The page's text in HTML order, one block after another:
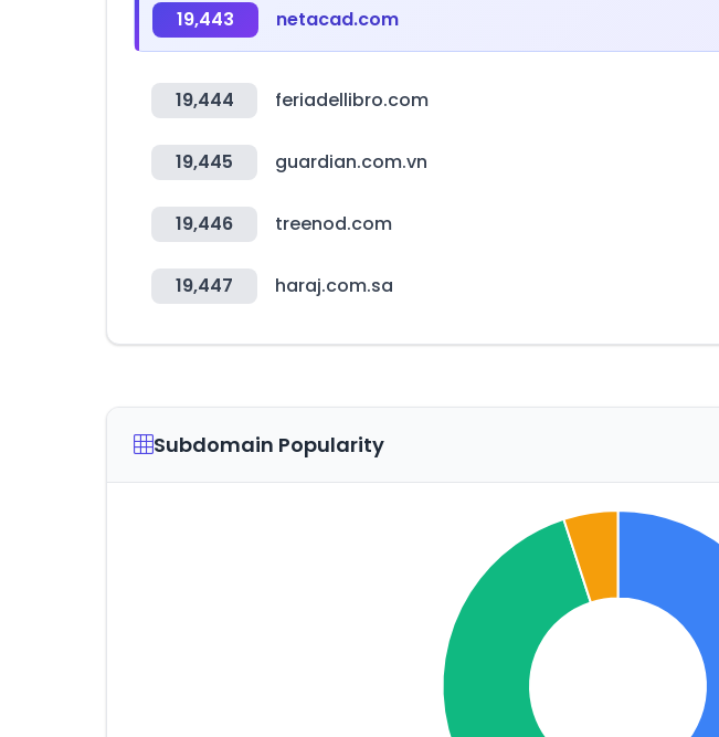
19,443 netacad.com
19,444 feriadellibro.com
19,445 guardian.com.vn
19,446 treenod.com
19,447 haraj.com.sa
Subdomain Popularity